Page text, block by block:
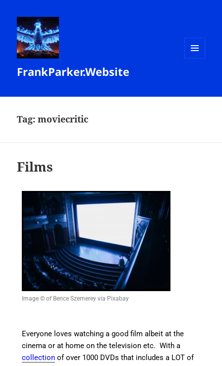
FrankParker.Website
Tag:moviecritic
Films
Image © of Bence Szemerey via Pixabay
Everyone loves watching a good film albeit at the
cinema or at home on the television etc. With a
collection of over 1000 DVDs that includes a LOT of